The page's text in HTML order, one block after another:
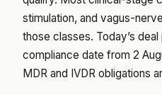
stimulation, and vagus-
those classes. Today’s
compliance date from 2
MDR and IVDR obligations